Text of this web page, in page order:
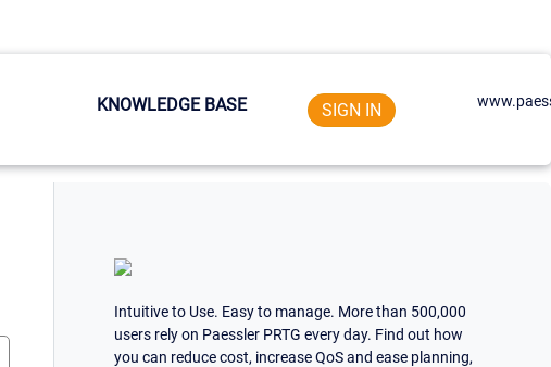
KNOWLEDGE BASE SIGN IN
Intuitive to Use. Easy to manage. More than 500,000
users rely on Paessler PRTG every day. Find out how
you can reduce cost, increase QoS and ease planning,